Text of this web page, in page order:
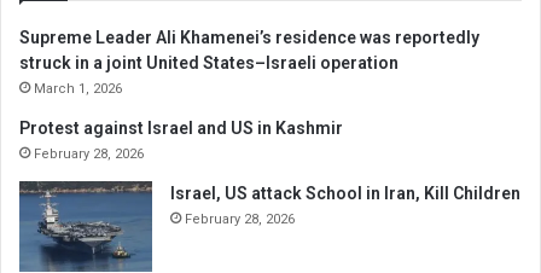
Supreme Leader Ali Khamenei’s residence was reportedly
struck in a joint United States–Israeli operation
March 1, 2026
Protest against Israel and US in Kashmir
February 28, 2026
Israel, US attack School in Iran, Kill Children
February 28, 2026